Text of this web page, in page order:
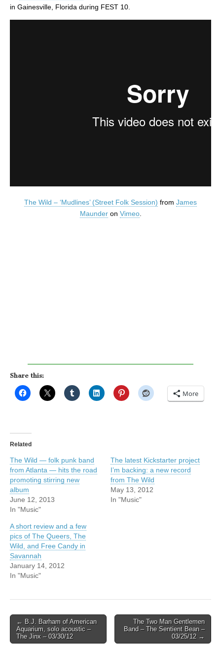
in Gainesville, Florida during FEST 10.
The Wild – ‘Mudlines’ (Street Folk Session) from James
Maunderon Vimeo.
Share this:
More
Related
The Wild — folk punk band
from Atlanta — hits the road
promoting stirring new
album
June 12, 2013
In "Music"
The latest Kickstarter project
I’m backing: a new record
from The Wild
May 13, 2012
In "Music"
A short review and a few
pics of The Queers, The
Wild, and Free Candy in
Savannah
January 14, 2012
In "Music"
Post
navigation
← B.J. Barham of American
Aquarium, solo acoustic –
The Jinx – 03/30/12
The Two Man Gentlemen
Band – The Sentient Bean –
03/25/12 →